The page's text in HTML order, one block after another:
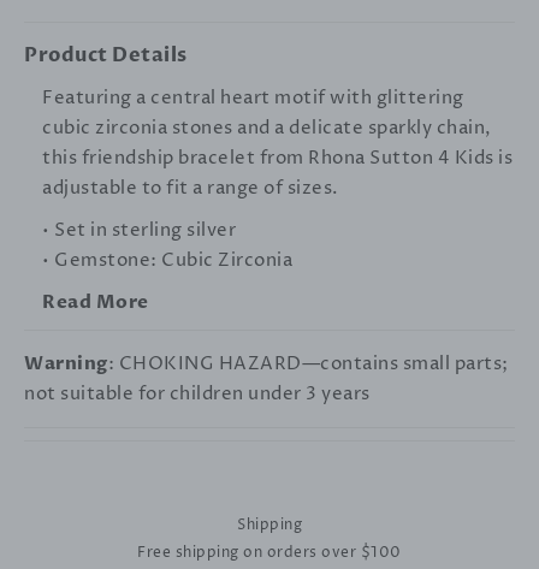
Product Details
Featuring a central heart motif with glittering
cubic zirconia stones and a delicate sparkly chain,
this friendship bracelet from Rhona Sutton 4 Kids is
adjustable to fit a range of sizes.
• Set in sterling silver
• Gemstone: Cubic Zirconia
Read More
Warning: CHOKING HAZARD—contains small parts;
not suitable for children under 3 years
Shipping
Free shipping on orders over $100